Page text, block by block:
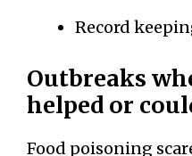
Record
Outbreaks
helped or
Food poisoning